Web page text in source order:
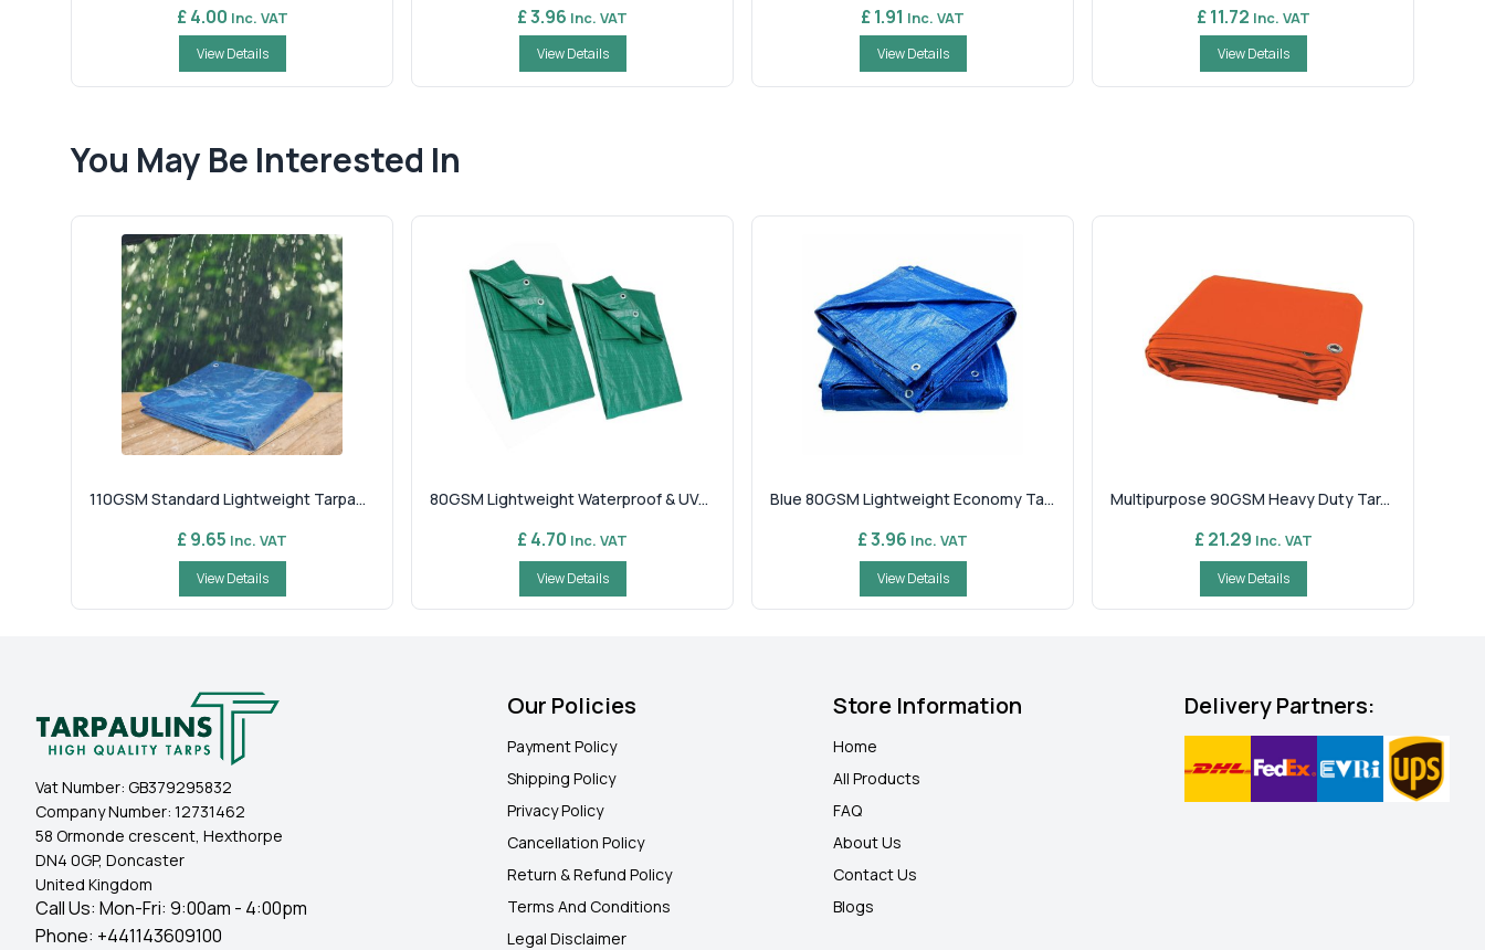
£ 4.00 Inc. VAT
View Details
£ 3.96 Inc. VAT
View Details
£ 1.91 Inc. VAT
View Details
£ 11.72 Inc. VAT
View Details
You May Be Interested In
110GSM Standard Lightweight Tarpa...
£ 9.65 Inc. VAT
View Details
80GSM Lightweight Waterproof & UV...
£ 4.70 Inc. VAT
View Details
Blue 80GSM Lightweight Economy Ta...
£ 3.96 Inc. VAT
View Details
Multipurpose 90GSM Heavy Duty Tar...
£ 21.29 Inc. VAT
View Details
Vat Number: GB379295832
Company Number: 12731462
58 Ormonde crescent, Hexthorpe
DN4 0GP, Doncaster
United Kingdom
Call Us: Mon-Fri: 9:00am - 4:00pm
Phone: +441143609100
Our Policies
Payment Policy
Shipping Policy
Privacy Policy
Cancellation Policy
Return & Refund Policy
Terms And Conditions
Legal Disclaimer
Store Information
Home
All Products
FAQ
About Us
Contact Us
Blogs
Delivery Partners: